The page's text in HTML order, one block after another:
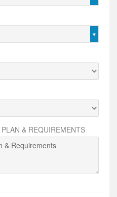
& REQUIREMENTS